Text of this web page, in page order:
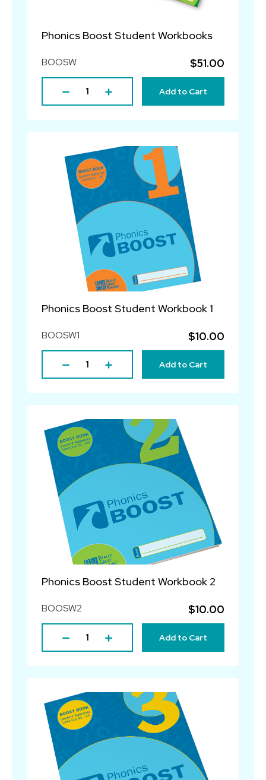
Phonics Boost Student Workbooks
BOOSW $51.00
Add to Cart
Phonics Boost Student Workbook 1
BOOSW1 $10.00
Add to Cart
Phonics Boost Student Workbook 2
BOOSW2 $10.00
Add to Cart